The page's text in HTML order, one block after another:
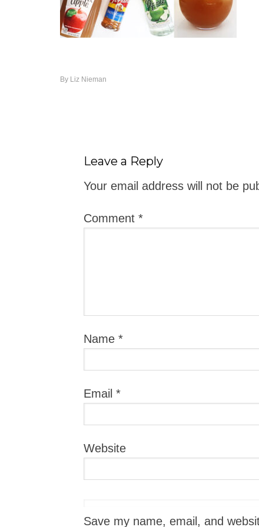
By Liz Nieman
Leave a Reply
Your email address will not be
Comment *
Name *
Email *
Website
Save my name, email, and